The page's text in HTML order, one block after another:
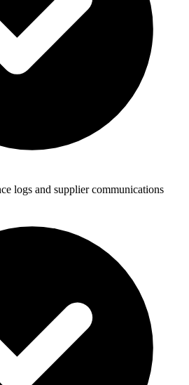
logs and supplier communications